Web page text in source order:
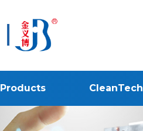
Products CleanTech